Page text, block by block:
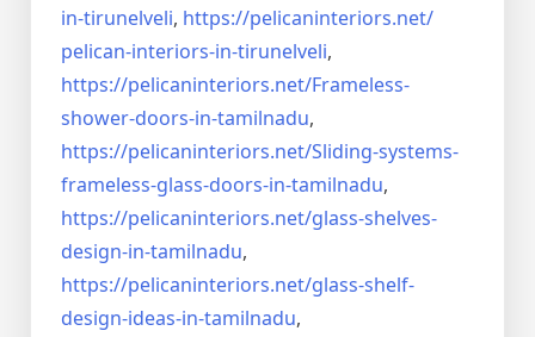
in-tirunelveli, https://pelicaninteriors.net/
pelican-interiors-in-tirunelveli,
https://pelicaninteriors.net/Frameless-
shower-doors-in-tamilnadu,
https://pelicaninteriors.net/Sliding-systems-
frameless-glass-doors-in-tamilnadu,
https://pelicaninteriors.net/glass-shelves-
design-in-tamilnadu,
https://pelicaninteriors.net/glass-shelf-
design-ideas-in-tamilnadu,